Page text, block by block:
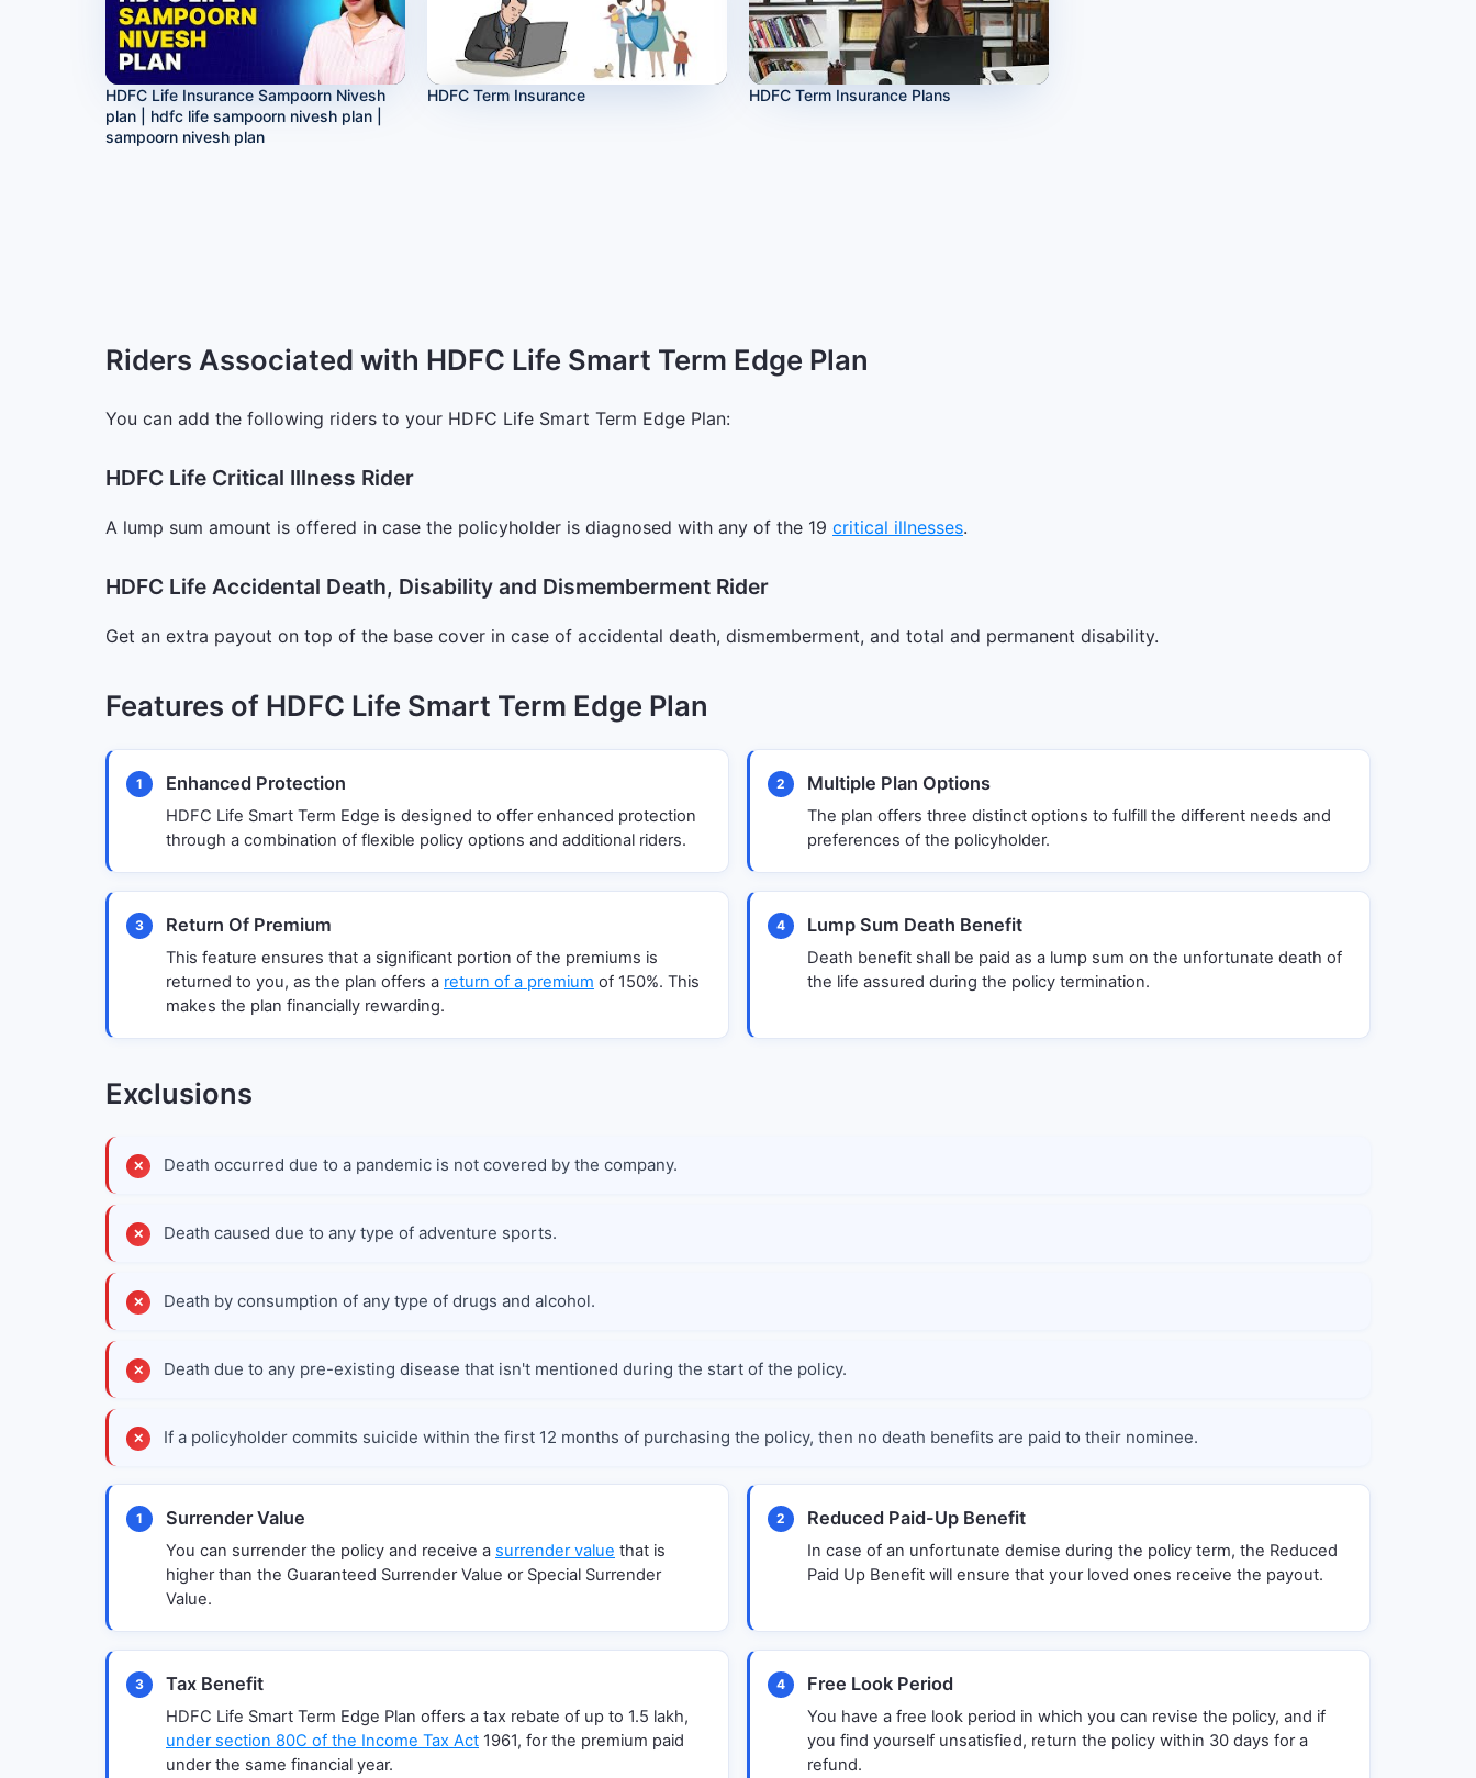
HDFC Life Insurance Sampoorn Nivesh
plan | hdfc life sampoorn nivesh plan |
sampoorn nivesh plan
HDFC Term Insurance HDFC Term Insurance Plans
Riders Associated with HDFC Life Smart Term Edge Plan
You can add the following riders to your HDFC Life Smart Term Edge Plan:
HDFC Life Critical Illness Rider
A lump sum amount is offered in case the policyholder is diagnosed with any of the 19 critical illnesses.
HDFC Life Accidental Death, Disability and Dismemberment Rider
Get an extra payout on top of the base cover in case of accidental death, dismemberment, and total and permanent disability.
Features of HDFC Life Smart Term Edge Plan
1 Enhanced Protection
HDFC Life Smart Term Edge is designed to offer enhanced protection
through a combination of flexible policy options and additional riders.
2 Multiple Plan Options
The plan offers three distinct options to fulfill the different needs and
preferences of the policyholder.
3 Return Of Premium
This feature ensures that a significant portion of the premiums is
returned to you, as the plan offers a return of a premium of 150%. This
makes the plan financially rewarding.
4 Lump Sum Death Benefit
Death benefit shall be paid as a lump sum on the unfortunate death of
the life assured during the policy termination.
Exclusions
Death occurred due to a pandemic is not covered by the company.
Death caused due to any type of adventure sports.
Death by consumption of any type of drugs and alcohol.
Death due to any pre-existing disease that isn't mentioned during the start of the policy.
If a policyholder commits suicide within the first 12 months of purchasing the policy, then no death benefits are paid to their nominee.
1 Surrender Value
You can surrender the policy and receive a surrender value that is
higher than the Guaranteed Surrender Value or Special Surrender
Value.
2 Reduced Paid-Up Benefit
In case of an unfortunate demise during the policy term, the Reduced
Paid Up Benefit will ensure that your loved ones receive the payout.
3 Tax Benefit
HDFC Life Smart Term Edge Plan offers a tax rebate of up to 1.5 lakh,
under section 80C of the Income Tax Act 1961, for the premium paid
under the same financial year.
4 Free Look Period
You have a free look period in which you can revise the policy, and if
you find yourself unsatisfied, return the policy within 30 days for a
refund.